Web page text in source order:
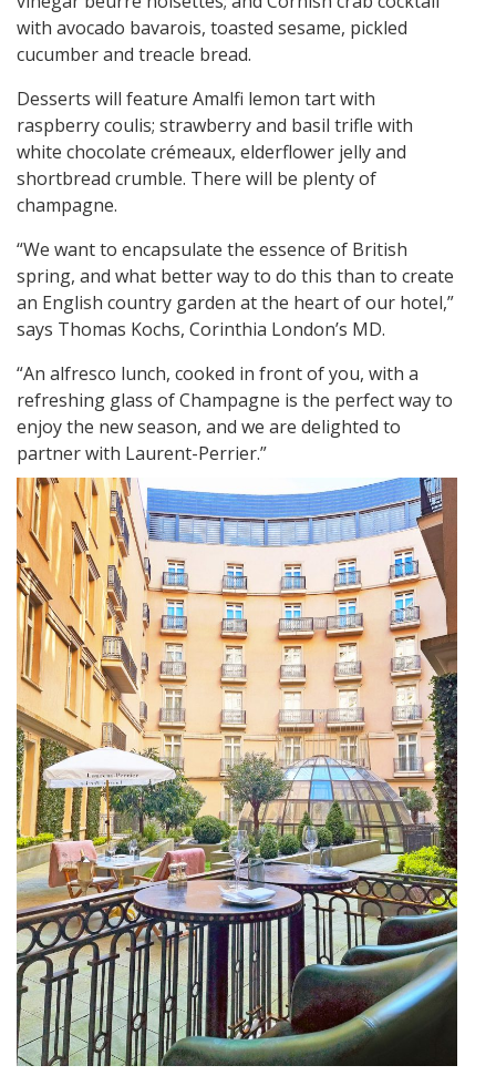
with avocado bavarois, toasted sesame, pickled
cucumber and treacle bread.
Desserts will feature Amalfi lemon tart with
raspberry coulis; strawberry and basil trifle with
white chocolate crémeaux, elderflower jelly and
shortbread crumble. There will be plenty of
champagne.
“We want to encapsulate the essence of British
spring, and what better way to do this than to create
an English country garden at the heart of our hotel,”
says Thomas Kochs, Corinthia London’s MD.
“An alfresco lunch, cooked in front of you, with a
refreshing glass of Champagne is the perfect way to
enjoy the new season, and we are delighted to
partner with Laurent-Perrier.”